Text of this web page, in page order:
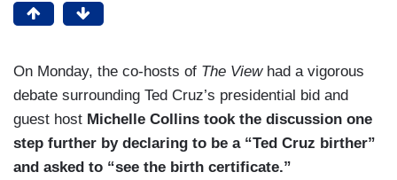
On Monday, the co-hosts of The Viewhad a vigorous
debate surrounding Ted Cruz’s presidential bid and
guest host Michelle Collins took the discussion one
step further by declaring to be a “Ted Cruz birther”
and asked to “see the birth certificate.”